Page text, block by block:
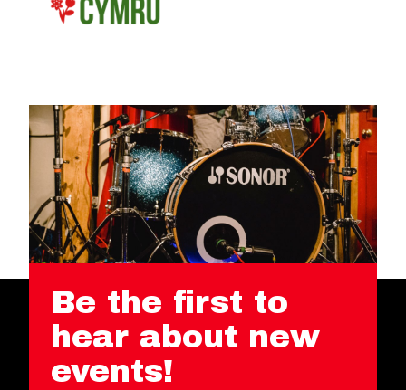
Be the first to
hear about new
events!